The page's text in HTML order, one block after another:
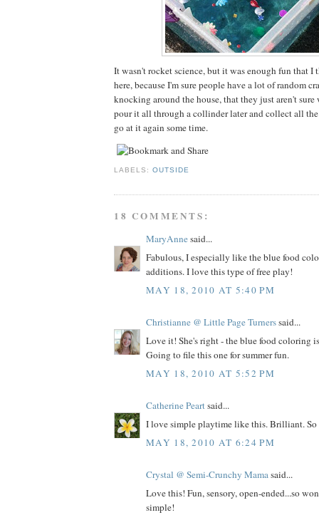
It wasn't rocket science, but it was enough fun that I
here, because I'm sure people have a lot of random
knocking around the house, that they just aren't
pour it all through a collinder later and collect all the
go at it again some time.
LABELS:OUTSIDE
18 COMMENTS:
MaryAnnesaid...
Fabulous, I especially like the blue food
additions. I love this type of free play!
MAY 18, 2010 AT 5:40 PM
Christianne @ Little Page Turnerssaid...
Love it! She's right - the blue food coloring
Going to file this one for summer fun.
MAY 18, 2010 AT 5:52 PM
Catherine Peartsaid...
I love simple playtime like this. Brilliant. So
MAY 18, 2010 AT 6:24 PM
Crystal @ Semi-Crunchy Mamasaid...
Love this! Fun, sensory, open-ended...so
simple!